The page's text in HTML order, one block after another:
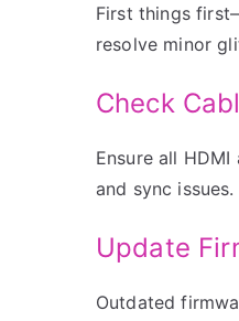
First things
resolve minor
Check
Ensure all
and sync
Update
Outdated